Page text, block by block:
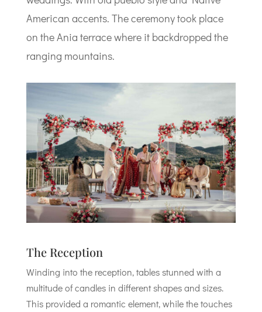
American accents. The ceremony took place
on the Ania terrace where it backdropped the
ranging mountains.
The Reception
Winding into the reception, tables stunned with a
multitude of candles in different shapes and sizes.
This provided a romantic element, while the touches